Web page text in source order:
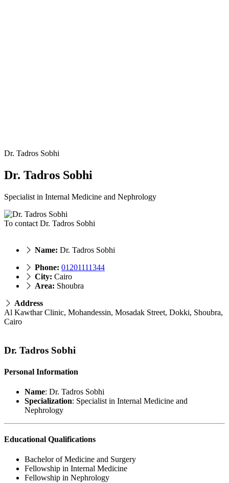
Dr. Tadros Sobhi
Dr. Tadros Sobhi
Specialist in Internal Medicine and Nephrology
To contact Dr. Tadros Sobhi
Name: Dr. Tadros Sobhi
Phone: 01201111344
City: Cairo
Area: Shoubra
Address
Al Kawthar Clinic, Mohandessin, Mosadak Street, Dokki, Shoubra,
Cairo
Dr. Tadros Sobhi
Personal Information
Name: Dr. Tadros Sobhi
Specialization: Specialist in Internal Medicine and
Nephrology
Educational Qualifications
Bachelor of Medicine and Surgery
Fellowship in Internal Medicine
Fellowship in Nephrology